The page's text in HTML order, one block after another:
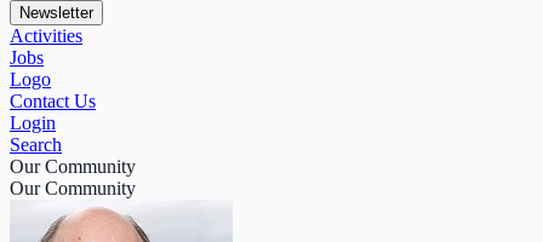
Newsletter
Activities
Jobs
Logo
Contact Us
Login
Search
Our Community
Our Community